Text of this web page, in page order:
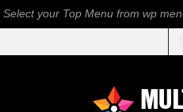
Select your Top Menu from wp